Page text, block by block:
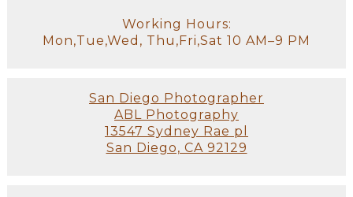
Working Hours:
Mon,Tue,Wed, Thu,Fri,Sat 10 AM–9 PM
San Diego Photographer
ABL Photography
13547 Sydney Rae pl
San Diego, CA 92129